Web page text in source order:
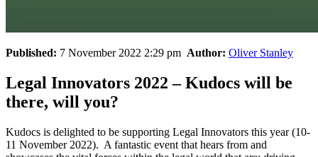
Published: 7 November 2022 2:29 pm Author: Oliver Stanley
Legal Innovators 2022 – Kudocs will be
there, will you?
Kudocs is delighted to be supporting Legal Innovators this year (10-
11 November 2022). A fantastic event that hears from and